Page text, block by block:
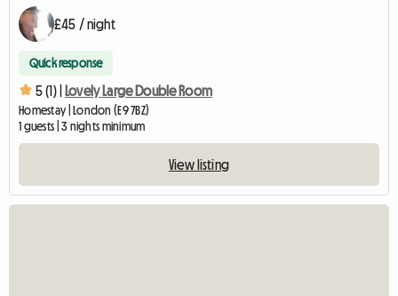
£45 / night
Quick response
5 (1) | Lovely Large Double Room
Homestay | London (E9 7BZ)
1 guests | 3 nights minimum
View listing